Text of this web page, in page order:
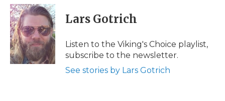
c
e
b
o
o
k
i
t
t
e
r
n
k
e
d
I
p
b
a
d
i
l
Lars Gotrich
Listen to the Viking's Choice playlist,
subscribe to the newsletter.
See stories by Lars Gotrich